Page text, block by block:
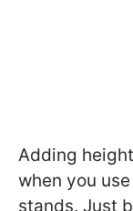
Adding
when you
stands. Just